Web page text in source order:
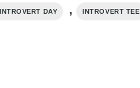
INTROVERT DAY , INTROVERT TEE